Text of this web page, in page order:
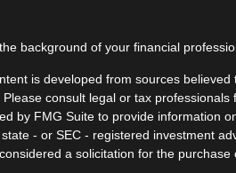
background of your financial
is developed from sources
Please consult legal or tax
by FMG Suite to provide information
- or SEC - registered investment
a solicitation for the purchase